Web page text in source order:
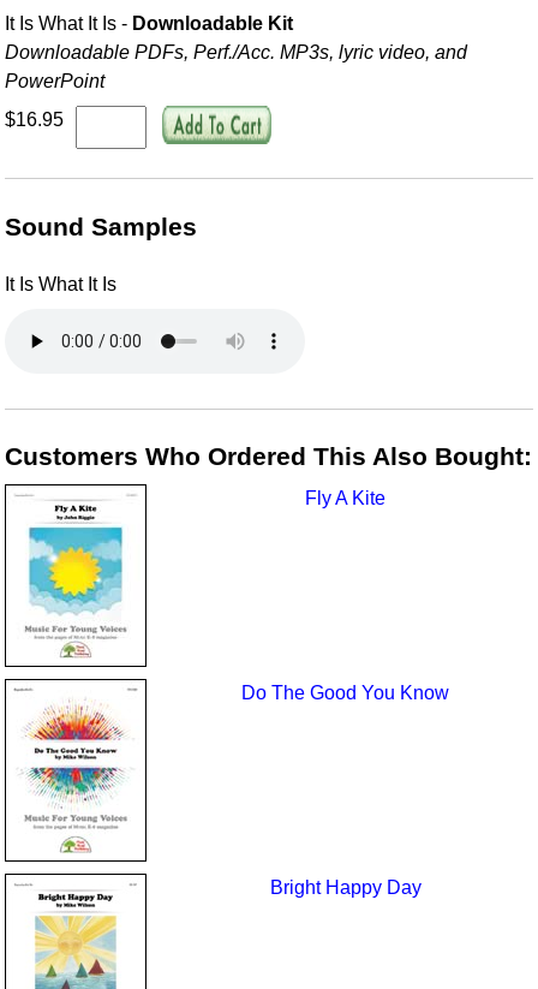
It Is What It Is - Downloadable Kit
Downloadable PDFs, Perf./Acc. MP3s, lyric video, and
PowerPoint
$16.95
Sound Samples
It Is What It Is
Customers Who Ordered This Also Bought:
Fly A Kite
Do The Good You Know
Bright Happy Day